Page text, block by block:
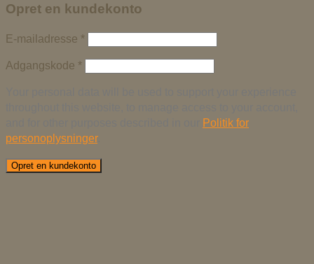
Opret en kundekonto
E-mailadresse *
Adgangskode *
Politik for
personoplysninger.
Opret en kundekonto